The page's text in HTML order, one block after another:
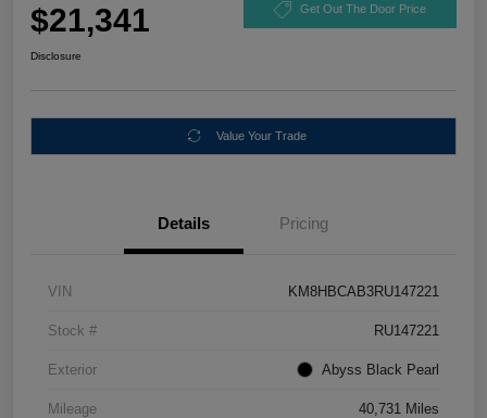
$21,341 Get Out The Door Price
Disclosure
Value Your Trade
Details Pricing
VIN KM8HBCAB3RU147221
Stock # RU147221
Exterior Abyss Black Pearl
Mileage 40,731 Miles